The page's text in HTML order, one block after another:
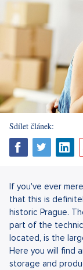
Sdílet článek:
If you've ever
that this is
historic Prague.
part of the
located, is the
Here you will find
storage and